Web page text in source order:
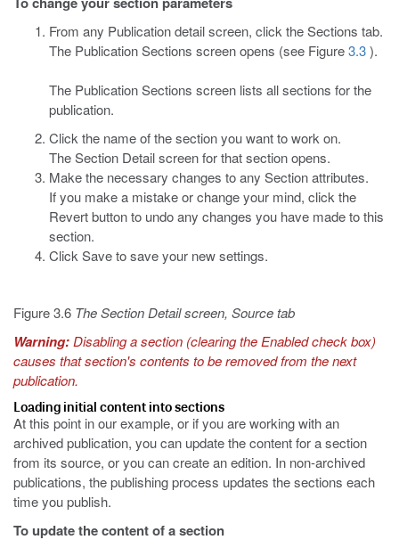
From any Publication detail screen, click the Sections tab.
The Publication Sections screen opens (see Figure3.3).
The Publication Sections screen lists all sections for the
publication.
Click the name of the section you want to work on.
The Section Detail screen for that section opens.
Make the necessary changes to any Section attributes.
If you make a mistake or change your mind, click the
Revert button to undo any changes you have made to this
section.
Click Save to save your new settings.
Figure 3.6 The Section Detail screen, Source tab
Warning: Disabling a section (clearing the Enabled check box)
causes that section's contents to be removed from the next
publication.
Loading initial content into sections
At this point in our example, or if you are working with an
archived publication, you can update the content for a section
from its source, or you can create an edition. In non-archived
publications, the publishing process updates the sections each
time you publish.
To update the content of a section